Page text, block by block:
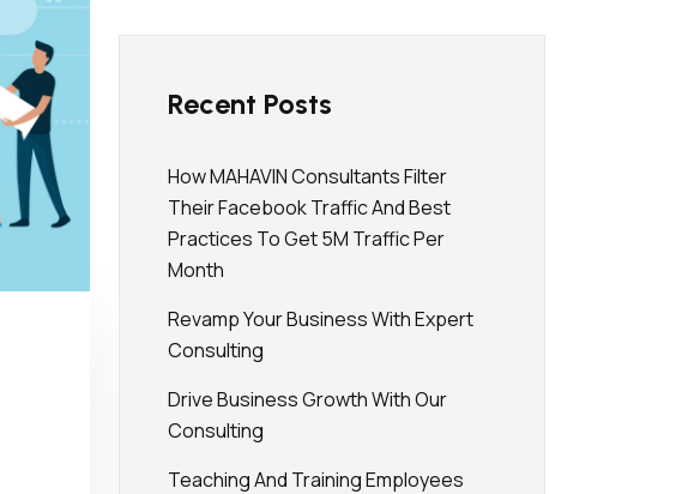
Recent Posts
How MAHAVIN Consultants Filter
Their Facebook Traffic And Best
Practices To Get 5M Traffic Per
Month
Revamp Your Business With Expert
Consulting
Drive Business Growth With Our
Consulting
Teaching And Training Employees